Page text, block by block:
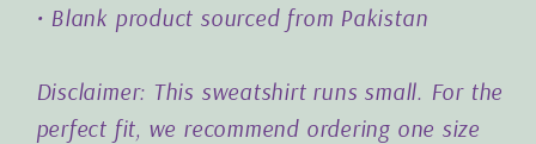
• Blank product sourced from Pakistan
Disclaimer: This sweatshirt runs small. For the
perfect fit, we recommend ordering one size